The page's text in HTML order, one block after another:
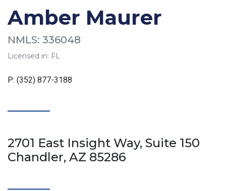
Amber Maurer
NMLS: 336048
Licensed in: FL
P: (352) 877-3188
2701 East Insight Way, Suite 150
Chandler, AZ 85286